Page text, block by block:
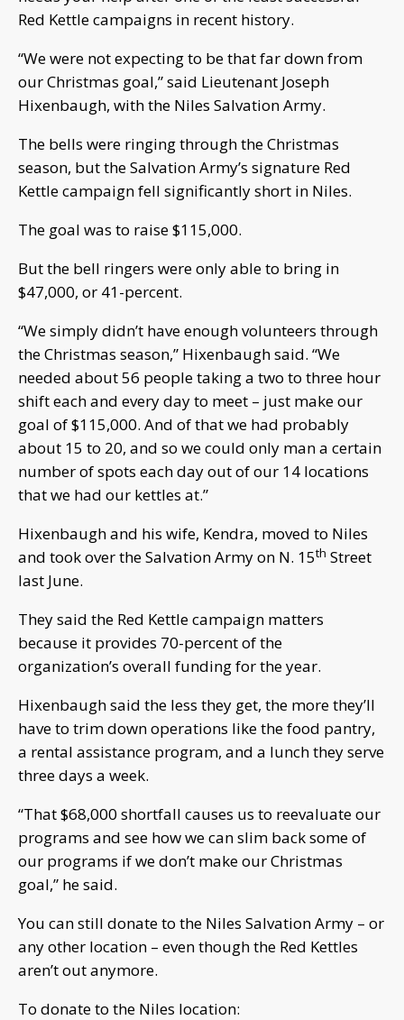
Red Kettle campaigns in recent history.
“We were not expecting to be that far down from
our Christmas goal,” said Lieutenant Joseph
Hixenbaugh, with the Niles Salvation Army.
The bells were ringing through the Christmas
season, but the Salvation Army’s signature Red
Kettle campaign fell significantly short in Niles.
The goal was to raise $115,000.
But the bell ringers were only able to bring in
$47,000, or 41-percent.
“We simply didn’t have enough volunteers through
the Christmas season,” Hixenbaugh said. “We
needed about 56 people taking a two to three hour
shift each and every day to meet – just make our
goal of $115,000. And of that we had probably
about 15 to 20, and so we could only man a certain
number of spots each day out of our 14 locations
that we had our kettles at.”
Hixenbaugh and his wife, Kendra, moved to Niles
and took over the Salvation Army on N. 15th Street
last June.
They said the Red Kettle campaign matters
because it provides 70-percent of the
organization’s overall funding for the year.
Hixenbaugh said the less they get, the more they’ll
have to trim down operations like the food pantry,
a rental assistance program, and a lunch they serve
three days a week.
“That $68,000 shortfall causes us to reevaluate our
programs and see how we can slim back some of
our programs if we don’t make our Christmas
goal,” he said.
You can still donate to the Niles Salvation Army – or
any other location – even though the Red Kettles
aren’t out anymore.
To donate to the Niles location: